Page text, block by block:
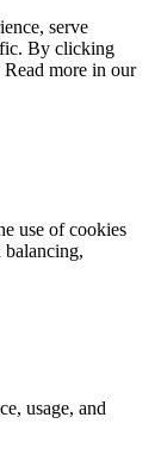
serve
By clicking
more in our
use of cookies
balancing,
usage, and